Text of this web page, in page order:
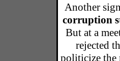
Another
corruption
But at a
rejected
politicize